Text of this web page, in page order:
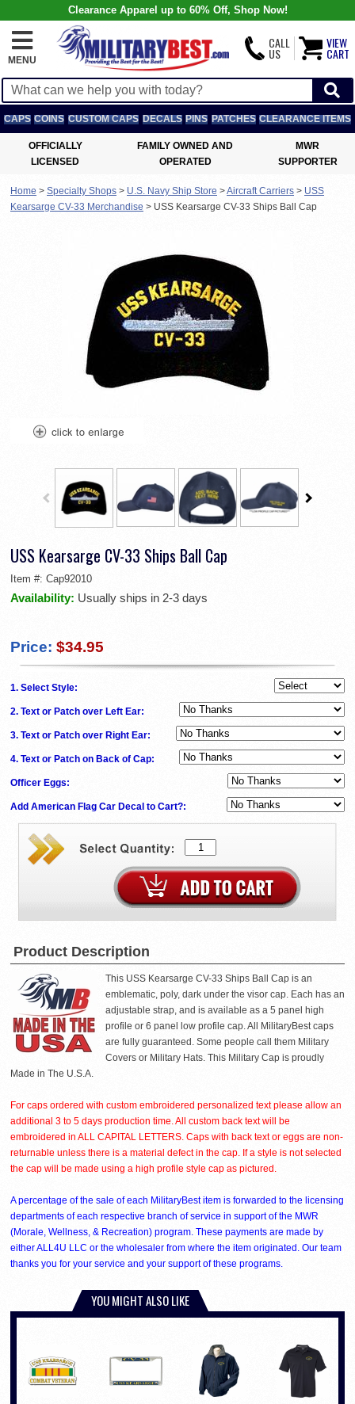
Clearance Apparel up to 60% Off, Shop Now!
MENU
CALL
US
VIEW
CART
CAPS COINS CUSTOM CAPS DECALS PINS PATCHES CLEARANCE ITEMS
OFFICIALLY
LICENSED
FAMILY OWNED AND
OPERATED
MWR
SUPPORTER
Home > Specialty Shops > U.S. Navy Ship Store >Aircraft Carriers > USS
Kearsarge CV-33 Merchandise > USS Kearsarge CV-33 Ships Ball Cap
USS Kearsarge CV-33 Ships Ball Cap
Item #: Cap92010
Availability: Usually ships in 2-3 days
Price: $34.95
1. Select Style:
2. Text or Patch over Left Ear:
3. Text or Patch over Right Ear:
4. Text or Patch on Back of Cap:
Officer Eggs:
Add American Flag Car Decal to Cart?:
Product Description
This USS Kearsarge CV-33 Ships Ball Cap is an
emblematic, poly, dark under the visor cap. Each has an
adjustable strap, and is available as a 5 panel high
profile or 6 panel low profile cap. All MilitaryBest caps
are fully guaranteed. Some people call them Military
Covers or Military Hats. This Military Cap is proudly
Made in The U.S.A.
For caps ordered with custom embroidered personalized text please allow an
additional 3 to 5 days production time. All custom back text will be
embroidered in ALL CAPITAL LETTERS. Caps with back text or eggs are non-
returnable unless there is a material defect in the cap. If a style is not selected
the cap will be made using a high profile style cap as pictured.
A percentage of the sale of each MilitaryBest item is forwarded to the licensing
departments of each respective branch of service in support of the MWR
(Morale, Wellness, & Recreation) program. These payments are made by
either ALL4U LLC or the wholesaler from where the item originated. Our team
thanks you for your service and your support of these programs.
YOU MIGHT ALSO LIKE